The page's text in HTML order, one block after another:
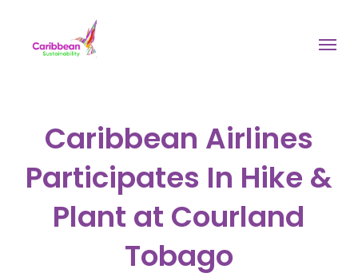
Menu
Caribbean Airlines
Participates In Hike &
Plant at Courland
Tobago